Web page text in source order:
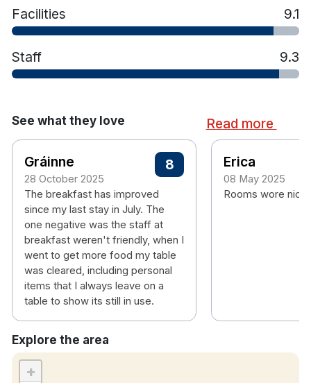
Facilities 9.1
Staff 9.3
See what they love Read more
Gráinne
28 October 2025
8
The breakfast has improved
since my last stay in July. The
one negative was the staff at
breakfast weren't friendly, when I
went to get more food my table
was cleared, including personal
items that I always leave on a
table to show its still in use.
Erica
08 May 2025
Rooms wore nice
Explore the area
+